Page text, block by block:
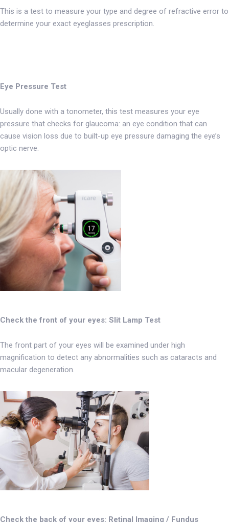
This is a test to measure your type and degree of refractive error to
determine your exact eyeglasses prescription.
Eye Pressure Test
Usually done with a tonometer, this test measures your eye
pressure that checks for glaucoma: an eye condition that can
cause vision loss due to built-up eye pressure damaging the eye’s
optic nerve.
Check the front of your eyes: Slit Lamp Test
The front part of your eyes will be examined under high
magnification to detect any abnormalities such as cataracts and
macular degeneration.
Check the back of your eyes: Retinal Imaging / Fundus